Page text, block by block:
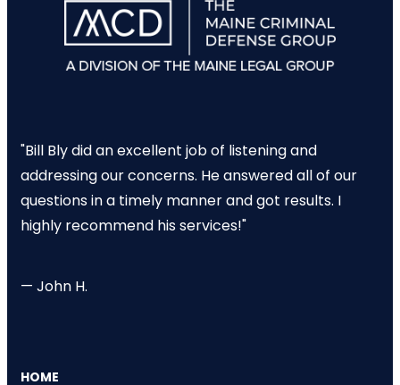
"Bill Bly did an excellent job of listening and
addressing our concerns. He answered all of our
questions in a timely manner and got results. I
highly recommend his services!"
— John H.
HOME